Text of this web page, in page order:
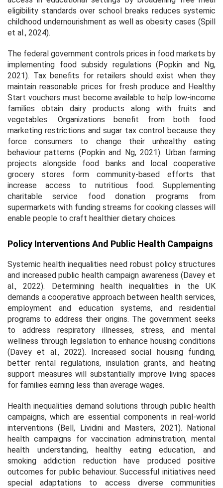
eligibility standards over school breaks reduces systemic
childhood undernourishment as well as obesity cases (Spill
et al., 2024).
The federal government controls prices in food markets by
implementing food subsidy regulations (Popkin and Ng,
2021). Tax benefits for retailers should exist when they
maintain reasonable prices for fresh produce and Healthy
Start vouchers must become available to help low-income
families obtain dairy products along with fruits and
vegetables. Organizations benefit from both food
marketing restrictions and sugar tax control because they
force consumers to change their unhealthy eating
behaviour patterns (Popkin and Ng, 2021). Urban farming
projects alongside food banks and local cooperative
grocery stores form community-based efforts that
increase access to nutritious food. Supplementing
charitable service food donation programs from
supermarkets with funding streams for cooking classes will
enable people to craft healthier dietary choices.
Policy Interventions And Public Health Campaigns
Systemic health inequalities need robust policy structures
and increased public health campaign awareness (Davey et
al., 2022). Determining health inequalities in the UK
demands a cooperative approach between health services,
employment and education systems, and residential
programs to address their origins. The government seeks
to address respiratory illnesses, stress, and mental
wellness through legislation to enhance housing conditions
(Davey et al., 2022). Increased social housing funding,
better rental regulations, insulation grants, and heating
support measures will substantially improve living spaces
for families earning less than average wages.
Health inequalities demand solutions through public health
campaigns, which are essential components in real-world
interventions (Bell, Lividini and Masters, 2021). National
health campaigns for vaccination administration, mental
health understanding, healthy eating education, and
smoking addiction reduction have produced positive
outcomes for public behaviour. Successful initiatives need
special adaptations to access diverse communities